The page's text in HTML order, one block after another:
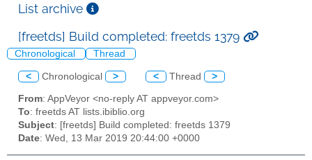
List archive
[freetds] Build completed: freetds 1379
Chronological Thread
< Chronological > < Thread >
From: AppVeyor <no-reply AT appveyor.com>
To: freetds AT lists.ibiblio.org
Subject: [freetds] Build completed: freetds 1379
Date: Wed, 13 Mar 2019 20:44:00 +0000